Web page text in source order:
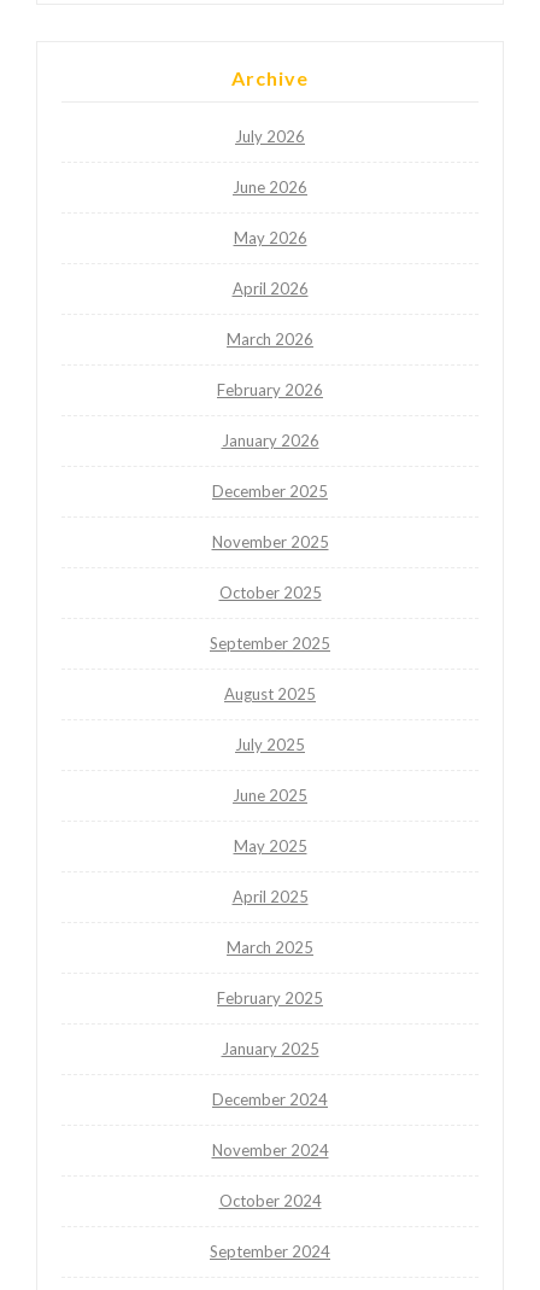
Archive
July 2026
June 2026
May 2026
April 2026
March 2026
February 2026
January 2026
December 2025
November 2025
October 2025
September 2025
August 2025
July 2025
June 2025
May 2025
April 2025
March 2025
February 2025
January 2025
December 2024
November 2024
October 2024
September 2024